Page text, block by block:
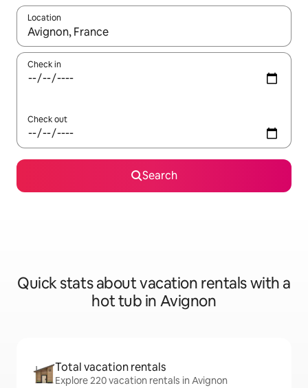
Location
When results are available, navigate with up and down arrow
Check in
Check out
Search
Quick stats about vacation rentals with a
hot tub in Avignon
Total vacation rentals
Explore 220 vacation rentals in Avignon